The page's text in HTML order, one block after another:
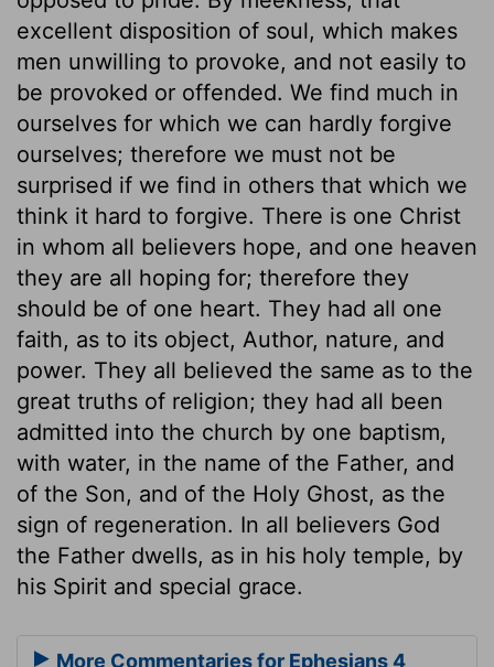
excellent disposition of soul, which makes
men unwilling to provoke, and not easily to
be provoked or offended. We find much in
ourselves for which we can hardly forgive
ourselves; therefore we must not be
surprised if we find in others that which we
think it hard to forgive. There is one Christ
in whom all believers hope, and one heaven
they are all hoping for; therefore they
should be of one heart. They had all one
faith, as to its object, Author, nature, and
power. They all believed the same as to the
great truths of religion; they had all been
admitted into the church by one baptism,
with water, in the name of the Father, and
of the Son, and of the Holy Ghost, as the
sign of regeneration. In all believers God
the Father dwells, as in his holy temple, by
his Spirit and special grace.
More Commentaries for Ephesians 4